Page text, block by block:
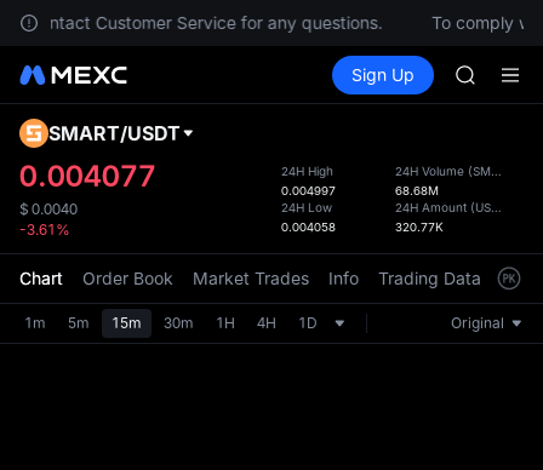
contact Customer Service for any questions. To comply
Spot Futures SPCX
Sign Up
SKYAI
AAOI
SKYAI
SPCX
the
SMART/USDT
0.004077
$ 0.0040
-3.61%
24H High
0.004997
24H Low
0.004058
24H Volume (SMART
68.68M
24H Amount (USDT
320.77K
Chart Order Book Market Trades Info Trading Data
1m 5m 15m 30m 1H 4H 1D Original